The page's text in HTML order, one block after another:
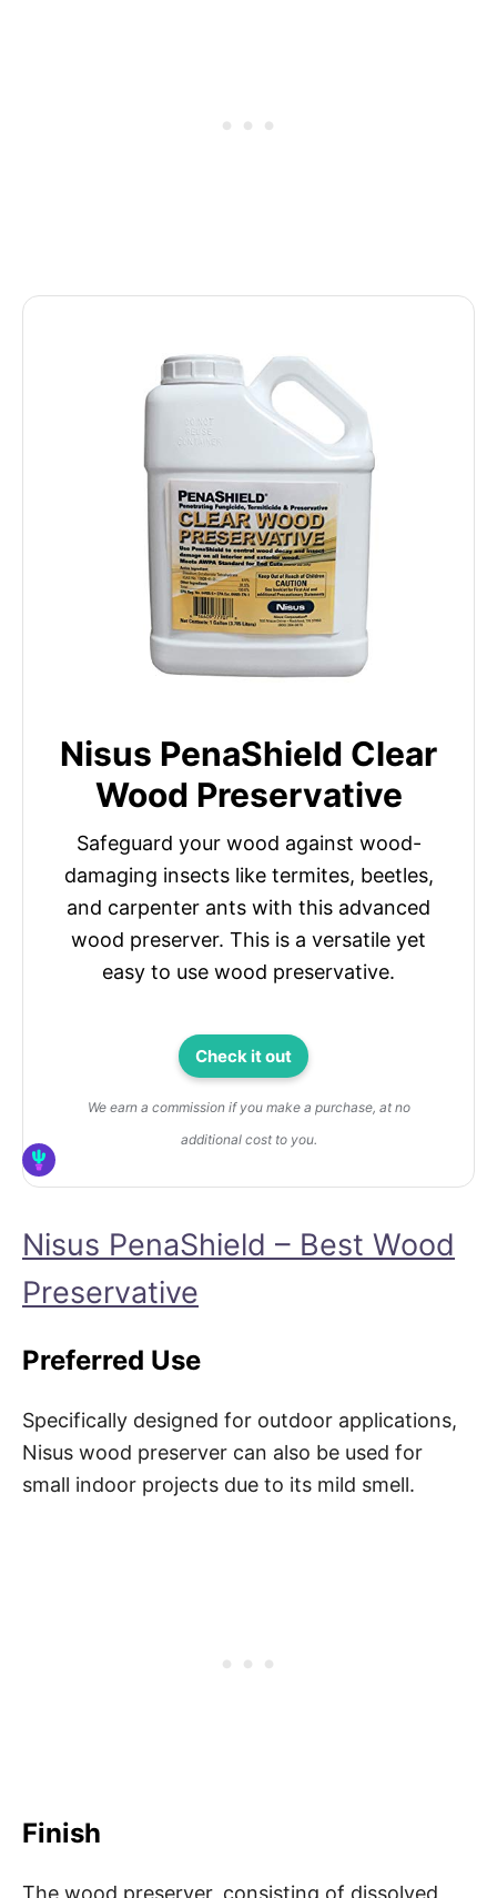
Nisus PenaShield Clear
Wood Preservative
Safeguard your wood against wood-
damaging insects like termites, beetles,
and carpenter ants with this advanced
wood preserver. This is a versatile yet
easy to use wood preservative.
Check it out
We earn a commission if you make a purchase, at no
additional cost to you.
Nisus PenaShield – Best Wood
Preservative
Preferred Use
Specifically designed for outdoor applications,
Nisus wood preserver can also be used for
small indoor projects due to its mild smell.
Finish